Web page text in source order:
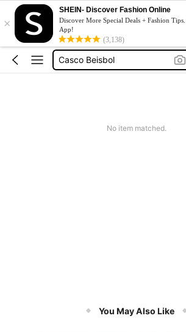
×
SHEIN- Discover Fashion Online
Discover More Special Deals + Fashion
App!
(3,138)
Coats For Women Plus Size
Guante De Beisbol
Casco Beisbol
Squishy
No item matched.
You May Also Like